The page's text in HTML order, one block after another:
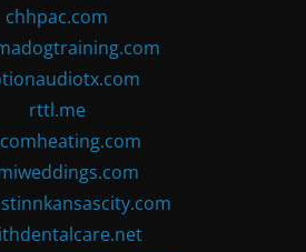
chhpac.com
rttl.me